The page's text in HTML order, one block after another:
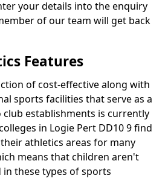
your details into the enquiry
of our team will get back
Features
of cost-effective along with
sports facilities that serve as a
establishments is currently
in Logie Pert DD10 9 find
athletics areas for many
means that children aren't
these types of sports